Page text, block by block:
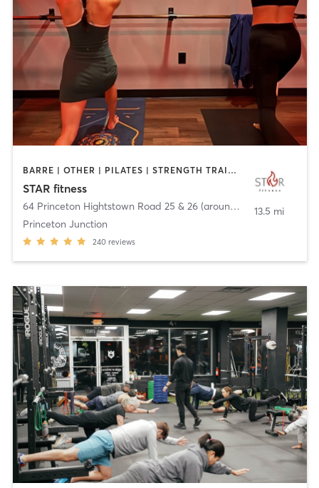
BARRE | OTHER | PILATES | STRENGTH TRAINING | WEIGHT TRAINING | YOGA
STAR fitness
64 Princeton Hightstown Road 25 & 26 (around back) ,West
Princeton Junction
240 reviews
13.5 mi